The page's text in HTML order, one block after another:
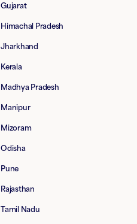
Gujarat
Himachal Pradesh
Jharkhand
Kerala
Madhya Pradesh
Manipur
Mizoram
Odisha
Pune
Rajasthan
Tamil Nadu